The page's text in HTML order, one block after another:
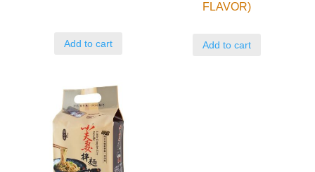
Add to cart
FLAVOR)
Add to cart